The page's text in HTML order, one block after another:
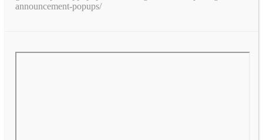
announcement-popups/